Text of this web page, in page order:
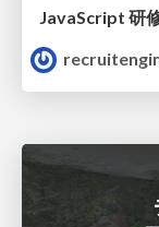
JavaScript 研